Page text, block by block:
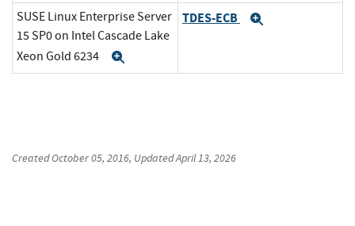
SUSE Linux Enterprise Server
15 SP0 on Intel Cascade Lake
Xeon Gold 6234
TDES-ECB
CreatedOctober 05, 2016, UpdatedApril 13, 2026